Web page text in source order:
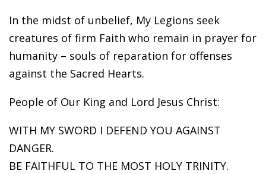
In the midst of unbelief, My Legions seek
creatures of firm Faith who remain in prayer for
humanity – souls of reparation for offenses
against the Sacred Hearts.
People of Our King and Lord Jesus Christ:
WITH MY SWORD I DEFEND YOU AGAINST
DANGER.
BE FAITHFUL TO THE MOST HOLY TRINITY.